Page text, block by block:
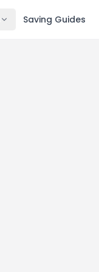
Saving Guides